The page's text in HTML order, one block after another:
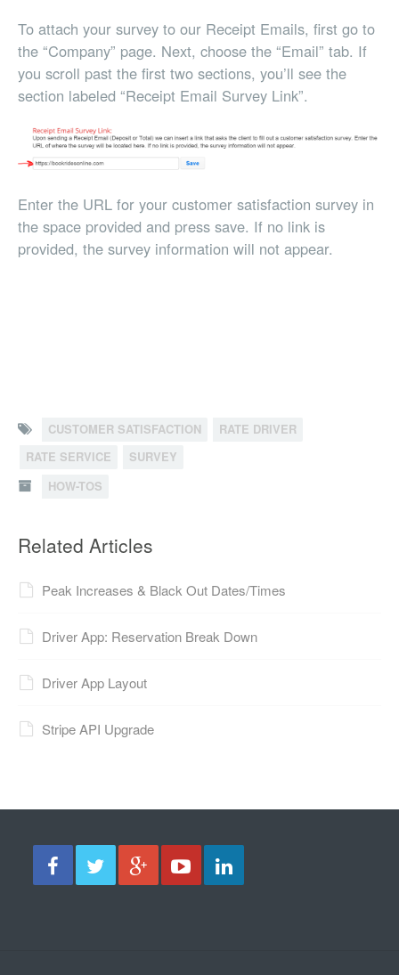
To attach your survey to our Receipt Emails, first go to
the “Company” page. Next, choose the “Email” tab. If
you scroll past the first two sections, you’ll see the
section labeled “Receipt Email Survey Link”.
Enter the URL for your customer satisfaction survey in
the space provided and press save. If no link is
provided, the survey information will not appear.
CUSTOMER SATISFACTION
RATE DRIVER
RATE SERVICE
SURVEY
HOW-TOS
Related Articles
Peak Increases & Black Out Dates/Times
Driver App: Reservation Break Down
Driver App Layout
Stripe API Upgrade